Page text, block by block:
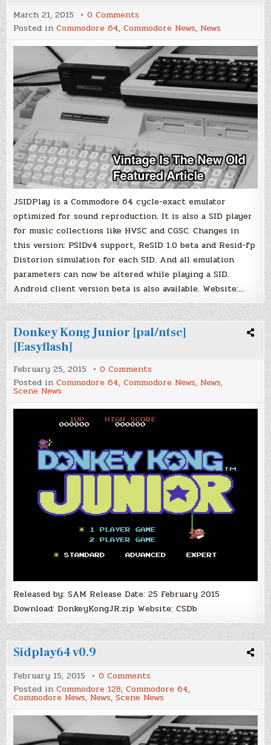
March 21, 2015 0 Comments
JSIDPlay2
–
v3.5
Posted inCommodore 64,Commodore News, News
JSIDPlay is a Commodore 64 cycle-exact emulator
optimized for sound reproduction. It is also a SID player
for music collections like HVSC and CGSC. Changes in
this version: PSIDv4 support, ReSID 1.0 beta and Resid-fp
Distorion simulation for each SID. And all emulation
parameters can now be altered while playing a SID.
Android client version beta is also available. Website:…
Donkey Kong Junior [pal/ntsc]
[Easyflash]
February 25, 2015 0 Comments
Donkey
Kong
[pal/ntsc]
[Easyflash]
Posted inCommodore 64,Commodore News, News,
Scene News
Released by: SAM Release Date: 25 February 2015
Download: DonkeyKongJR.zip Website: CSDb
Sidplay64 v0.9
February 15, 2015 0 Comments
Sidplay64
v0.9
Posted inCommodore 128,Commodore 64,
Commodore News, News,Scene News